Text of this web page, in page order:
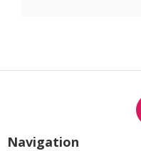
Navigation